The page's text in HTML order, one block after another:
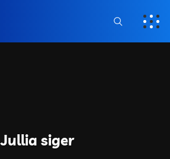
Jullia siger